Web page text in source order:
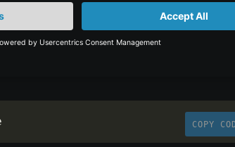
oss/deb stable main"
COPY